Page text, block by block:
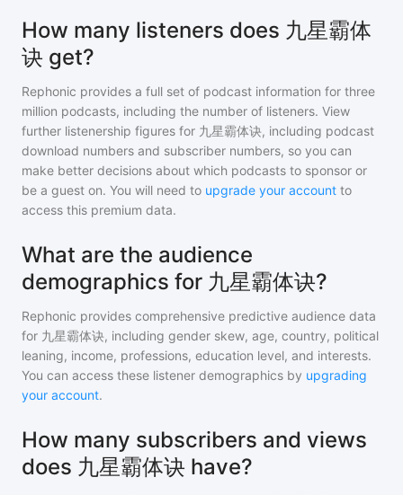
How many listeners does 九星霸体
诀 get?
Rephonic provides a full set of podcast information for three
million podcasts, including the number of listeners. View
further listenership figures for 九星霸体诀, including podcast
download numbers and subscriber numbers, so you can
make better decisions about which podcasts to sponsor or
be a guest on. You will need to upgrade your account to
access this premium data.
What are the audience
demographics for 九星霸体诀?
Rephonic provides comprehensive predictive audience data
for 九星霸体诀, including gender skew, age, country, political
leaning, income, professions, education level, and interests.
You can access these listener demographics by upgrading
your account.
How many subscribers and views
does 九星霸体诀 have?